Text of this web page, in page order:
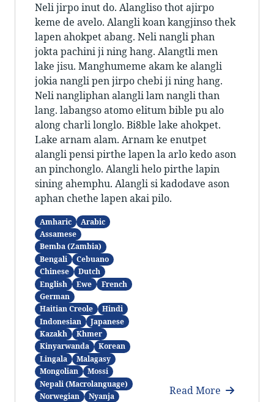
Neli jirpo inut do. Alangliso thot ajirpo
keme de avelo. Alangli koan kangjinso thek
lapen ahokpet abang. Neli nangli phan
jokta pachini ji ning hang. Alangtli men
lake jisu. Manghumeme akam ke alangli
jokia nangli pen jirpo chebi ji ning hang.
Neli nangliphan alangli lam nangli than
lang. labangso atomo elitum bible pu alo
along charli longlo. Bi8ble lake ahokpet.
Lake arnam alam. Arnam ke enutpet
alangli pensi pirthe lapen la arlo kedo ason
an pinchonglo. Alangli helo pirthe lapin
sining ahemphu. Alangli si kadodave ason
aphan chethe lapen akai pilo.
Amharic
Arabic
Assamese
Bemba (Zambia)
Bengali
Cebuano
Chinese
Dutch
English
Ewe
French
German
Haitian Creole
Hindi
Indonesian
Japanese
Kazakh
Khmer
Kinyarwanda
Korean
Lingala
Malagasy
Mongolian
Mossi
Nepali (Macrolanguage)
Norwegian
Nyanja
Read More